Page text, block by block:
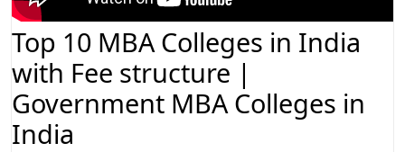
Top 10 MBA Colleges in India
with Fee structure |
Government MBA Colleges in
India